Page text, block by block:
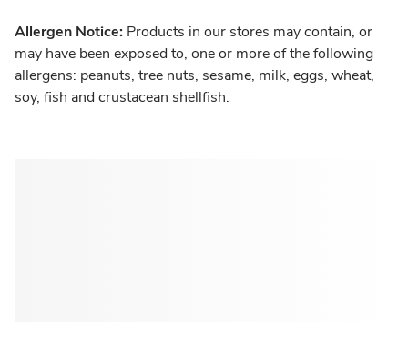
Allergen Notice: Products in our stores may contain, or
may have been exposed to, one or more of the following
allergens: peanuts, tree nuts, sesame, milk, eggs, wheat,
soy, fish and crustacean shellfish.